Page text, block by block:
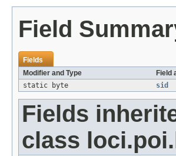
Field
Fields
Modifier and Type
Field
static byte
sid
Fields
class